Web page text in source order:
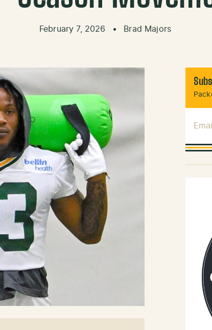
February 7, 2026 • Brad Majors